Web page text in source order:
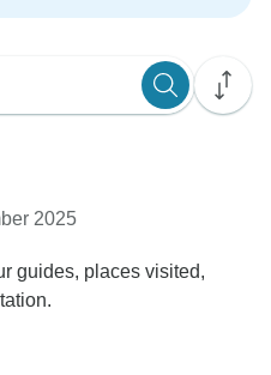
2025
guides, places visited,